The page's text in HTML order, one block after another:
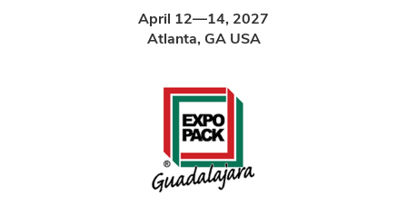
April 12—14, 2027
Atlanta, GA USA